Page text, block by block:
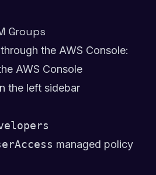
Groups
the AWS Console:
AWS Console
the left sidebar
managed policy